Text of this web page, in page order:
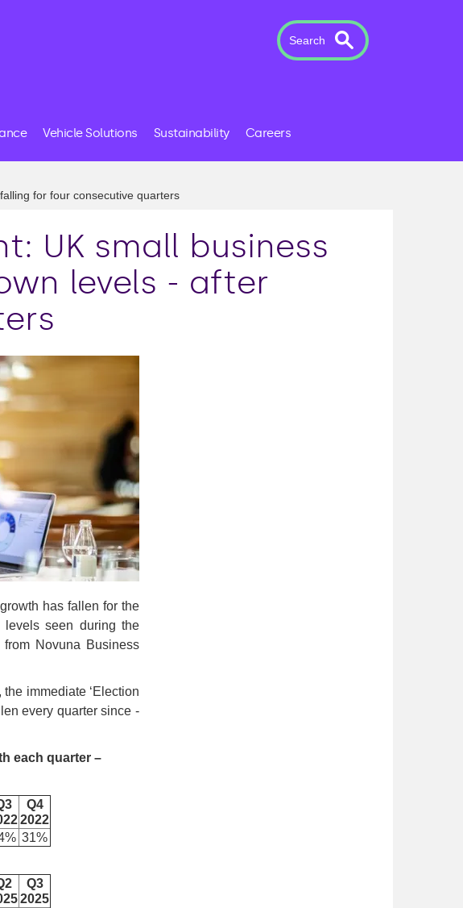
Search
Vehicle Solutions Sustainability Careers
for four consecutive quarters
UK small business
levels - after
has fallen for the
levels seen during the
Novuna Business
immediate ‘Election
every quarter since -
each quarter –
Q4
2022
31%
Q3
2025